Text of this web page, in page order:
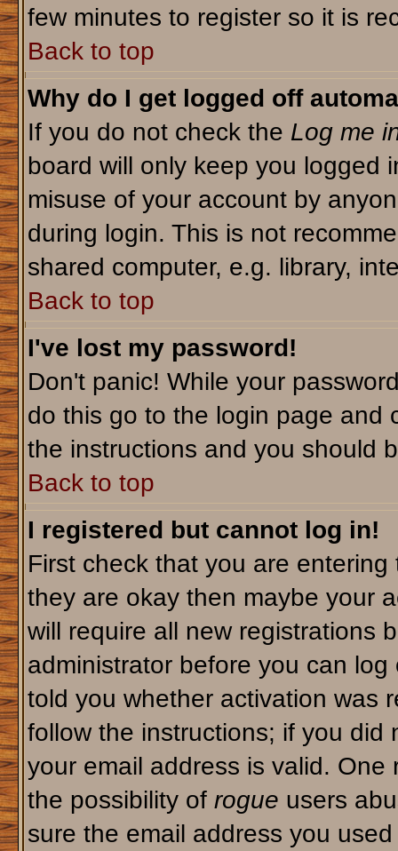
few minutes to register so it is
Back to top
Why do I get logged off
If you do not check the Log me
board will only keep you logged
misuse of your account by
during login. This is not
shared computer, e.g. library,
Back to top
I've lost my password!
Don't panic! While your
do this go to the login page and
the instructions and you should
Back to top
I registered but cannot log in!
First check that you are
they are okay then maybe your
will require all new registrations
administrator before you can
told you whether activation was
follow the instructions; if you did
your email address is valid.
the possibility of rogue users
sure the email address you